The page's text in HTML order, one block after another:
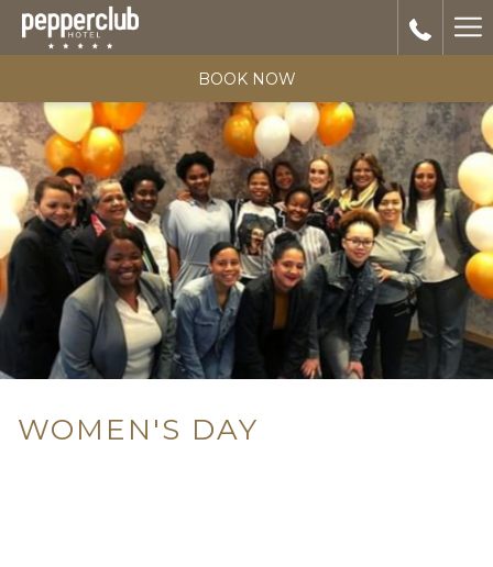
BOOK NOW
WOMEN'S DAY